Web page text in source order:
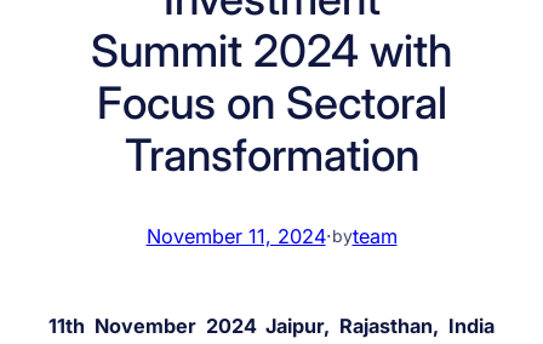
Summit 2024 with
Focus on Sectoral
Transformation
November 11, 2024·byteam
11th November 2024 Jaipur, Rajasthan, India